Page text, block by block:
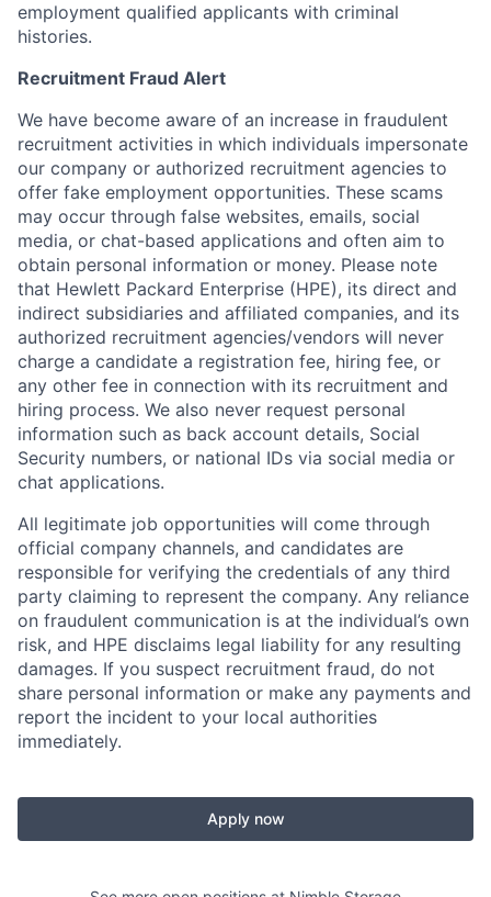
employment qualified applicants with criminal
histories.
Recruitment Fraud Alert
We have become aware of an increase in fraudulent
recruitment activities in which individuals impersonate
our company or authorized recruitment agencies to
offer fake employment opportunities. These scams
may occur through false websites, emails, social
media, or chat-based applications and often aim to
obtain personal information or money. Please note
that Hewlett Packard Enterprise (HPE), its direct and
indirect subsidiaries and affiliated companies, and its
authorized recruitment agencies/vendors will never
charge a candidate a registration fee, hiring fee, or
any other fee in connection with its recruitment and
hiring process. We also never request personal
information such as back account details, Social
Security numbers, or national IDs via social media or
chat applications.
All legitimate job opportunities will come through
official company channels, and candidates are
responsible for verifying the credentials of any third
party claiming to represent the company. Any reliance
on fraudulent communication is at the individual’s own
risk, and HPE disclaims legal liability for any resulting
damages. If you suspect recruitment fraud, do not
share personal information or make any payments and
report the incident to your local authorities
immediately.
Apply now